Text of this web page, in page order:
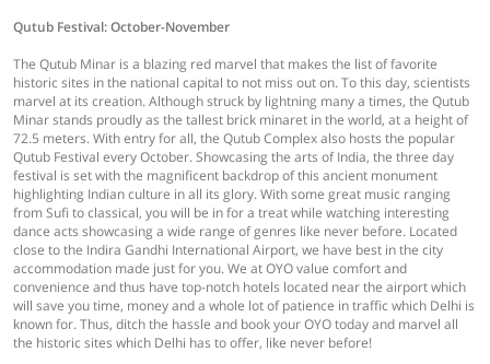
Qutub Festival: October-November
The Qutub Minar is a blazing red marvel that makes the list of favorite
historic sites in the national capital to not miss out on. To this day, scientists
marvel at its creation. Although struck by lightning many a times, the Qutub
Minar stands proudly as the tallest brick minaret in the world, at a height of
72.5 meters. With entry for all, the Qutub Complex also hosts the popular
Qutub Festival every October. Showcasing the arts of India, the three day
festival is set with the magnificent backdrop of this ancient monument
highlighting Indian culture in all its glory. With some great music ranging
from Sufi to classical, you will be in for a treat while watching interesting
dance acts showcasing a wide range of genres like never before. Located
close to the Indira Gandhi International Airport, we have best in the city
accommodation made just for you. We at OYO value comfort and
convenience and thus have top-notch hotels located near the airport which
will save you time, money and a whole lot of patience in traffic which Delhi is
known for. Thus, ditch the hassle and book your OYO today and marvel all
the historic sites which Delhi has to offer, like never before!